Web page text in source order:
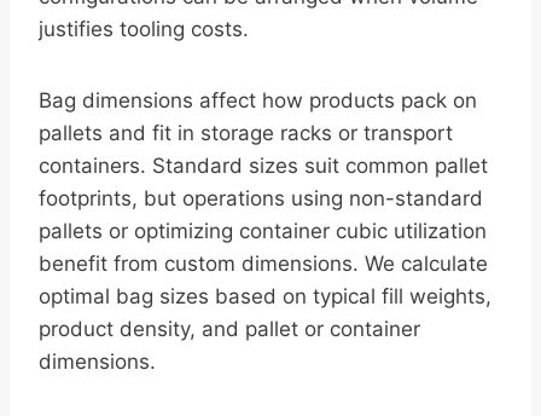
justifies tooling costs.
Bag dimensions affect how products pack on
pallets and fit in storage racks or transport
containers. Standard sizes suit common pallet
footprints, but operations using non-standard
pallets or optimizing container cubic utilization
benefit from custom dimensions. We calculate
optimal bag sizes based on typical fill weights,
product density, and pallet or container
dimensions.